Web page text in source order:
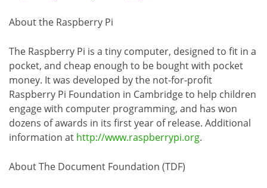
About the Raspberry Pi
The Raspberry Pi is a tiny computer, designed to fit in a
pocket, and cheap enough to be bought with pocket
money. It was developed by the not-for-profit
Raspberry Pi Foundation in Cambridge to help children
engage with computer programming, and has won
dozens of awards in its first year of release. Additional
information at http://www.raspberrypi.org.
About The Document Foundation (TDF)